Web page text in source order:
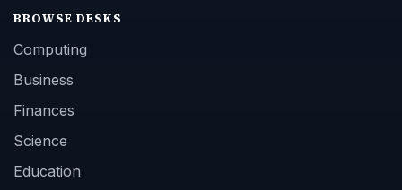
BROWSE DESKS
Computing
Business
Finances
Science
Education